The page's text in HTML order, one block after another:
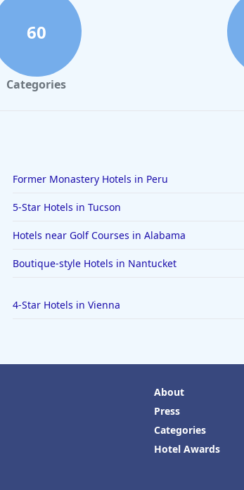
60
Categories
Former Monastery Hotels in Peru
5-Star Hotels in Tucson
Hotels near Golf Courses in Alabama
Boutique-style Hotels in Nantucket
4-Star Hotels in Vienna
About
Press
Categories
Hotel Awards